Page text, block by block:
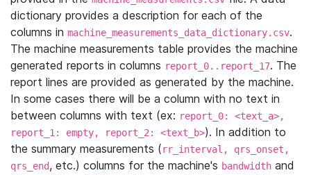
dictionary provides a description for each of the
columns in machine_measurements_data_dictionary.csv.
The machine measurements table provides the machine
generated reports in columns report_0..report_17. The
report lines are provided as generated by the machine.
In some cases there will be a column with no text in
between columns with text (ex: report_0: <text_a>,
report_1: empty, report_2: <text_b>). In addition to
the summary measurements (rr_interval, qrs_onset,
qrs_end, etc.) columns for the machine's bandwidth and